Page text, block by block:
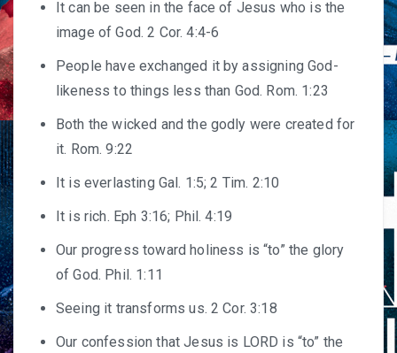
It can be seen in the face of Jesus who is the
image of God. 2 Cor. 4:4-6
People have exchanged it by assigning God-
likeness to things less than God. Rom. 1:23
Both the wicked and the godly were created for
it. Rom. 9:22
It is everlasting Gal. 1:5; 2 Tim. 2:10
It is rich. Eph 3:16; Phil. 4:19
Our progress toward holiness is “to” the glory
of God. Phil. 1:11
Seeing it transforms us. 2 Cor. 3:18
Our confession that Jesus is LORD is “to” the